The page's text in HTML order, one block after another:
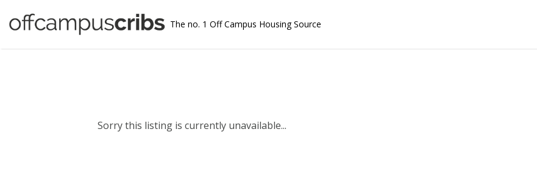
The no. 1 Off Campus Housing Source
Sorry this listing is currently unavailable...